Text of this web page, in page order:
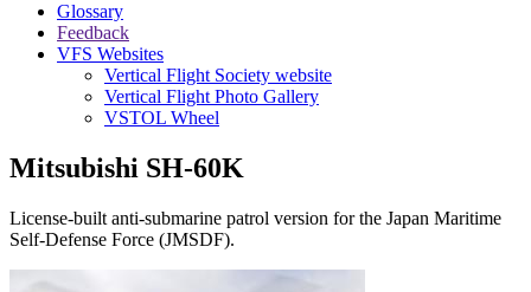
Glossary
Feedback
VFS Websites
Vertical Flight Society website
Vertical Flight Photo Gallery
VSTOL Wheel
Mitsubishi SH-60K
License-built anti-submarine patrol version for the Japan Maritime
Self-Defense Force (JMSDF).